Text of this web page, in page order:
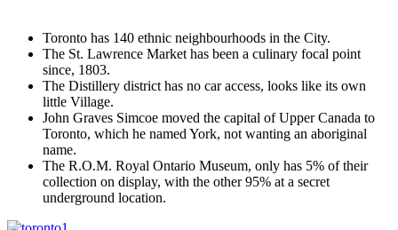
Toronto has 140 ethnic neighbourhoods in the City.
The St. Lawrence Market has been a culinary focal point
since, 1803.
The Distillery district has no car access, looks like its own
little Village.
John Graves Simcoe moved the capital of Upper Canada to
Toronto, which he named York, not wanting an aboriginal
name.
The R.O.M. Royal Ontario Museum, only has 5% of their
collection on display, with the other 95% at a secret
underground location.